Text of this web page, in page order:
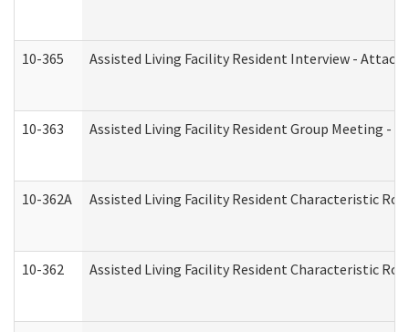
10-365 Assisted Living Facility Resident Interview -
10-363 Assisted Living Facility Resident Group Meeting -
10-362A Assisted Living Facility Resident Characteristic
10-362 Assisted Living Facility Resident Characteristic